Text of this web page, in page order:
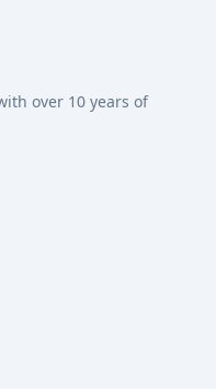
over 10 years of